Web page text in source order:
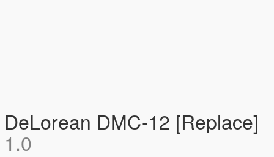
DeLorean DMC-12 [Replace]
1.0